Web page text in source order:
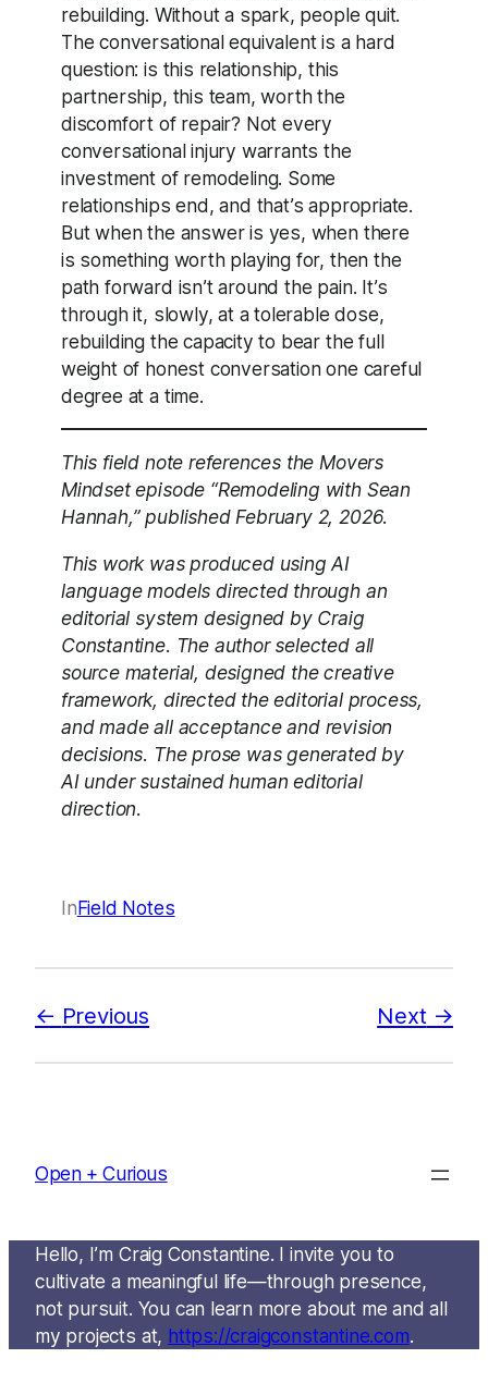
rebuilding. Without a spark, people quit.
The conversational equivalent is a hard
question: is this relationship, this
partnership, this team, worth the
discomfort of repair? Not every
conversational injury warrants the
investment of remodeling. Some
relationships end, and that’s appropriate.
But when the answer is yes, when there
is something worth playing for, then the
path forward isn’t around the pain. It’s
through it, slowly, at a tolerable dose,
rebuilding the capacity to bear the full
weight of honest conversation one careful
degree at a time.
This field note references the Movers
Mindset episode “Remodeling with Sean
Hannah,” published February 2, 2026.
This work was produced using AI
language models directed through an
editorial system designed by Craig
Constantine. The author selected all
source material, designed the creative
framework, directed the editorial process,
and made all acceptance and revision
decisions. The prose was generated by
AI under sustained human editorial
direction.
InField Notes
Previous Next
Open + Curious
Hello, I’m Craig Constantine. I invite you to
cultivate a meaningful life—through presence,
not pursuit. You can learn more about me and all
my projects at, https://craigconstantine.com.